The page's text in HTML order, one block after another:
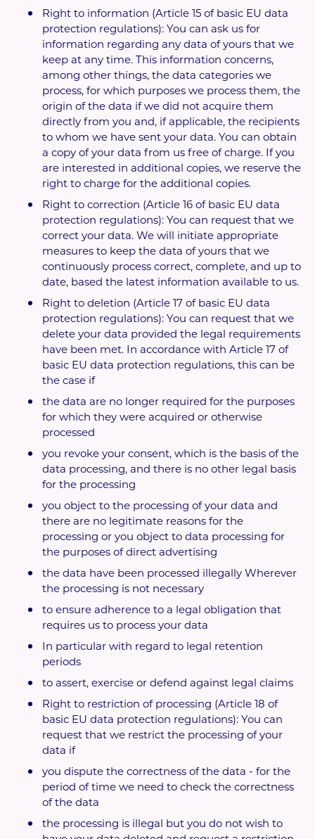
Right to information (Article 15 of basic EU data
protection regulations): You can ask us for
information regarding any data of yours that we
keep at any time. This information concerns,
among other things, the data categories we
process, for which purposes we process them, the
origin of the data if we did not acquire them
directly from you and, if applicable, the recipients
to whom we have sent your data. You can obtain
a copy of your data from us free of charge. If you
are interested in additional copies, we reserve the
right to charge for the additional copies.
Right to correction (Article 16 of basic EU data
protection regulations): You can request that we
correct your data. We will initiate appropriate
measures to keep the data of yours that we
continuously process correct, complete, and up to
date, based the latest information available to us.
Right to deletion (Article 17 of basic EU data
protection regulations): You can request that we
delete your data provided the legal requirements
have been met. In accordance with Article 17 of
basic EU data protection regulations, this can be
the case if
the data are no longer required for the purposes
for which they were acquired or otherwise
processed
you revoke your consent, which is the basis of the
data processing, and there is no other legal basis
for the processing
you object to the processing of your data and
there are no legitimate reasons for the
processing or you object to data processing for
the purposes of direct advertising
the data have been processed illegally Wherever
the processing is not necessary
to ensure adherence to a legal obligation that
requires us to process your data
In particular with regard to legal retention
periods
to assert, exercise or defend against legal claims
Right to restriction of processing (Article 18 of
basic EU data protection regulations): You can
request that we restrict the processing of your
data if
you dispute the correctness of the data - for the
period of time we need to check the correctness
of the data
the processing is illegal but you do not wish to